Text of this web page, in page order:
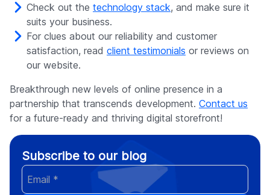
Check out the technology stack, and make sure it
suits your business.
For clues about our reliability and customer
satisfaction, read client testimonials or reviews on
our website.
Breakthrough new levels of online presence in a
partnership that transcends development. Contact us
for a future-ready and thriving digital storefront!
Subscribe to our blog